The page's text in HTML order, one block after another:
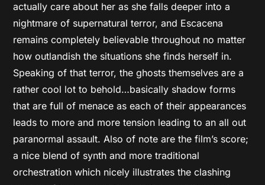
actually care about her as she falls deeper into a
nightmare of supernatural terror, and Escacena
remains completely believable throughout no matter
how outlandish the situations she finds herself in.
Speaking of that terror, the ghosts themselves are a
rather cool lot to behold…basically shadow forms
that are full of menace as each of their appearances
leads to more and more tension leading to an all out
paranormal assault. Also of note are the film’s score;
a nice blend of synth and more traditional
orchestration which nicely illustrates the clashing